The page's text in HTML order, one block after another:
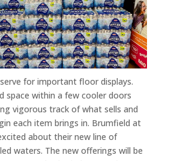
for important floor displays.
space within a few cooler doors
vigorous track of what sells and
each item brings in. Brumfield at
about their new line of
waters. The new offerings will be